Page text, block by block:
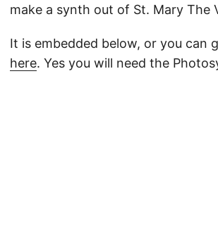
make a synth out of St. Mary The
It is embedded below, or you can
here. Yes you will need the